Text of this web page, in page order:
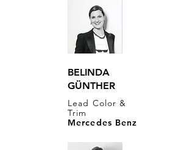
BELINDA
GÜNTHER
Lead Color &
Trim
Mercedes Benz